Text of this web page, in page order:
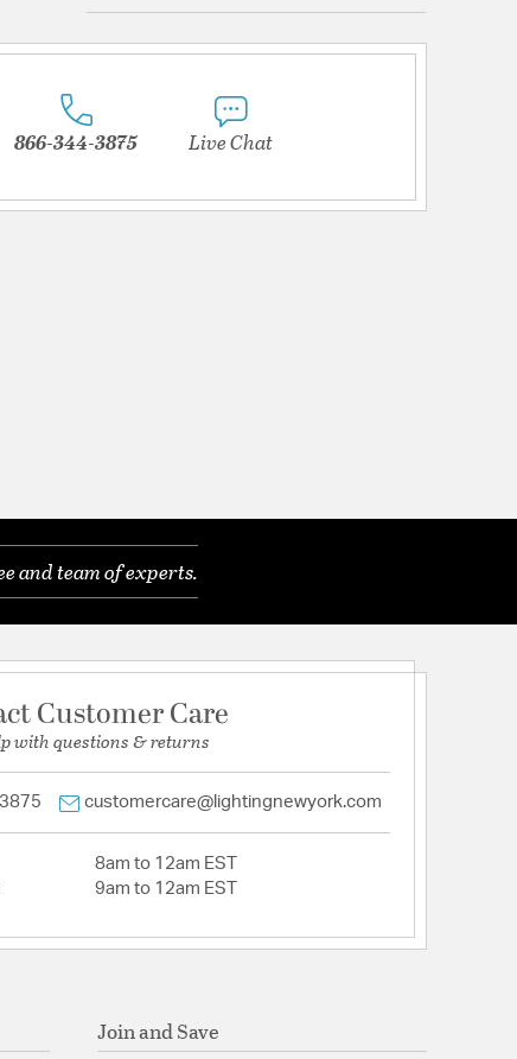
866-344-3875 Live Chat
and team of experts.
Customer Care
with questions & returns
customercare@lightingnewyork.com
8am to 12am EST
9am to 12am EST
Join and Save